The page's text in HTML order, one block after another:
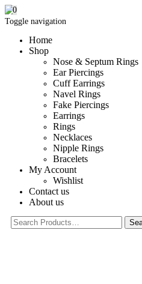
Toggle navigation
Home
Shop
Nose & Septum Rings
Ear Piercings
Cuff Earrings
Navel Rings
Fake Piercings
Earrings
Rings
Necklaces
Nipple Rings
Bracelets
My Account
Wishlist
Contact us
About us
0